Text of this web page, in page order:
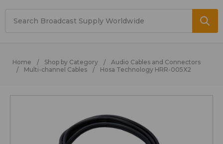
Home Shop by Category
Audio Cables and Connectors
Multi-channel Cables
Hosa Technology HRR-005X2